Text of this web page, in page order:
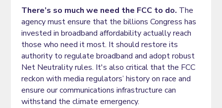
There’s so much we need the FCC to do. The
agency must ensure that the billions Congress has
invested in broadband affordability actually reach
those who need it most. It should restore its
authority to regulate broadband and adopt robust
Net Neutrality rules. It's also critical that the FCC
reckon with media regulators’ history on race and
ensure our communications infrastructure can
withstand the climate emergency.